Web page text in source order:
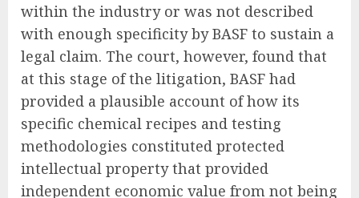
within the industry or was not described
with enough specificity by BASF to sustain a
legal claim. The court, however, found that
at this stage of the litigation, BASF had
provided a plausible account of how its
specific chemical recipes and testing
methodologies constituted protected
intellectual property that provided
independent economic value from not being